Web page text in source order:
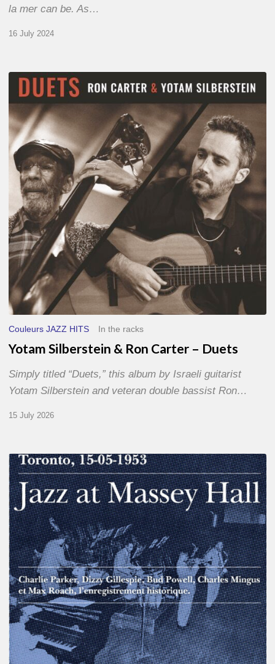
la mer can be. As…
16 July 2024
Yotam
Silberstein
&
Ron
Carter
–
Duets
Couleurs JAZZ HITS In the racks
Yotam Silberstein & Ron Carter – Duets
Simply titled “Duets,” this album by Israeli guitarist
Yotam Silberstein and veteran double bassist Ron…
15 July 2026
Franck
Médioni
–
Jazz
at
Massey
Hall